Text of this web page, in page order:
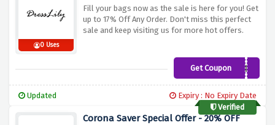
0 Uses
Fill your bags now as the sale is here for you! Get
up to 17% Off Any Order. Don't miss this perfect
sale and keep visiting us for more hot offers.
Get CouponSikddIg
Updated
Expiry : No Expiry Date
Verified
Corona Saver Special Offer - 20% OFF